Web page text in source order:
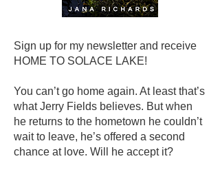
Sign up for my newsletter and receive
HOME TO SOLACE LAKE!
You can’t go home again. At least that’s
what Jerry Fields believes. But when
he returns to the hometown he couldn’t
wait to leave, he’s offered a second
chance at love. Will he accept it?